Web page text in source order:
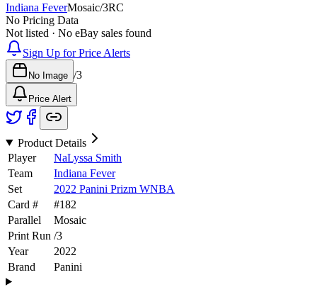
Indiana FeverMosaic/3RC
No Pricing Data
Not listed · No eBay sales found
Sign Up for Price Alerts
No Image /3
Price Alert
Product Details
Player
NaLyssa Smith
Team
Indiana Fever
Set
2022 Panini Prizm WNBA
Card #
#182
Parallel
Mosaic
Print Run /3
Year
2022
Brand
Panini